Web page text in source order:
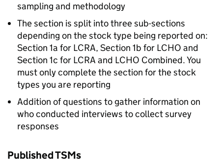
sampling and methodology
The section is split into three sub-sections
depending on the stock type being reported on:
Section 1a for LCRA, Section 1b for LCHO and
Section 1c for LCRA and LCHO Combined. You
must only complete the section for the stock
types you are reporting
Addition of questions to gather information on
who conducted interviews to collect survey
responses
PublishedTSMs